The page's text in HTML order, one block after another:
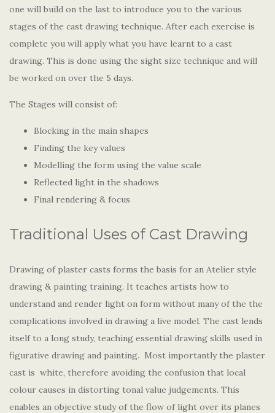
one will build on the last to introduce you to the various
stages of the cast drawing technique. After each exercise is
complete you will apply what you have learnt to a cast
drawing. This is done using the sight size technique and will
be worked on over the 5 days.
The Stages will consist of:
Blocking in the main shapes
Finding the key values
Modelling the form using the value scale
Reflected light in the shadows
Final rendering & focus
Traditional Uses of Cast Drawing
Drawing of plaster casts forms the basis for an Atelier style
drawing & painting training. It teaches artists how to
understand and render light on form without many of the the
complications involved in drawing a live model. The cast lends
itself to a long study, teaching essential drawing skills used in
figurative drawing and painting. Most importantly the plaster
cast is white, therefore avoiding the confusion that local
colour causes in distorting tonal value judgements. This
enables an objective study of the flow of light over its planes